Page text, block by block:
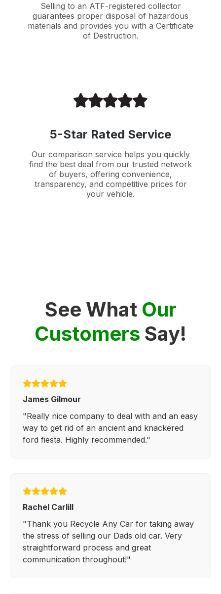
Selling to an ATF-registered collector
guarantees proper disposal of hazardous
materials and provides you with a Certificate
of Destruction.
5-Star Rated Service
Our comparison service helps you quickly
find the best deal from our trusted network
of buyers, offering convenience,
transparency, and competitive prices for
your vehicle.
See What Our
Customers Say!
James Gilmour
"Really nice company to deal with and an easy
way to get rid of an ancient and knackered
ford fiesta. Highly recommended."
Rachel Carlill
"Thank you Recycle Any Car for taking away
the stress of selling our Dads old car. Very
straightforward process and great
communication throughout!"